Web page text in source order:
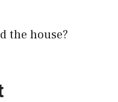
the house?